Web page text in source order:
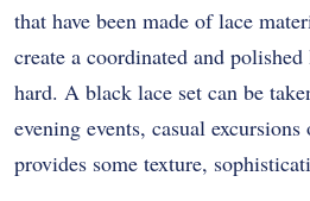
that have been made of lace
create a coordinated and
hard. A black lace set can be
evening events, casual
provides some texture,